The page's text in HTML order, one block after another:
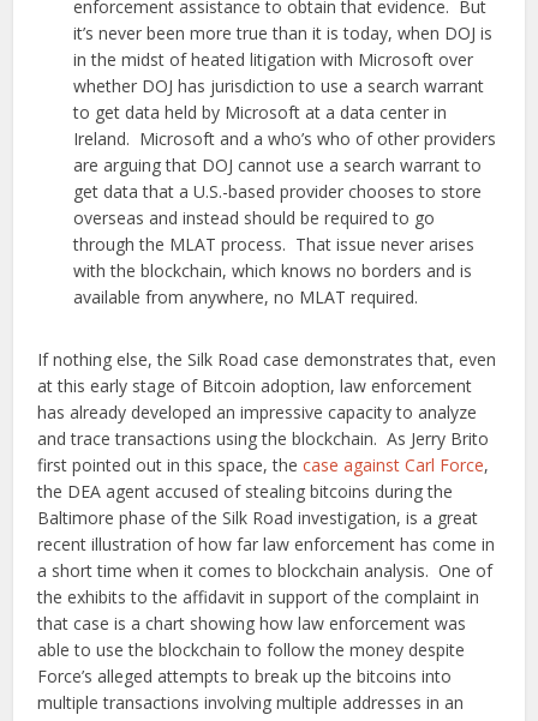
enforcement assistance to obtain that evidence. But
it’s never been more true than it is today, when DOJ is
in the midst of heated litigation with Microsoft over
whether DOJ has jurisdiction to use a search warrant
to get data held by Microsoft at a data center in
Ireland. Microsoft and a who’s who of other providers
are arguing that DOJ cannot use a search warrant to
get data that a U.S.-based provider chooses to store
overseas and instead should be required to go
through the MLAT process. That issue never arises
with the blockchain, which knows no borders and is
available from anywhere, no MLAT required.
If nothing else, the Silk Road case demonstrates that, even
at this early stage of Bitcoin adoption, law enforcement
has already developed an impressive capacity to analyze
and trace transactions using the blockchain. As Jerry Brito
first pointed out in this space, thecase against Carl Force,
the DEA agent accused of stealing bitcoins during the
Baltimore phase of the Silk Road investigation, is a great
recent illustration of how far law enforcement has come in
a short time when it comes to blockchain analysis. One of
the exhibits to the affidavit in support of the complaint in
that case is a chart showing how law enforcement was
able to use the blockchain to follow the money despite
Force’s alleged attempts to break up the bitcoins into
multiple transactions involving multiple addresses in an